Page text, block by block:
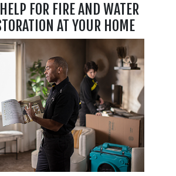
FOR FIRE AND WATER
AT YOUR HOME